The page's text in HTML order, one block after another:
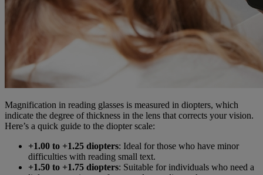
Magnification in reading glasses is measured in diopters, which
indicate the degree of thickness in the lens that corrects your vision.
Here’s a quick guide to the diopter scale:
+1.00 to +1.25 diopters: Ideal for those who have minor
difficulties with reading small text.
+1.50 to +1.75 diopters: Suitable for individuals who need a